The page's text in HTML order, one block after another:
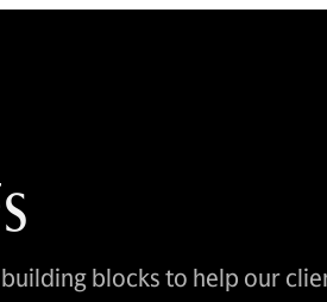
blocks to help our